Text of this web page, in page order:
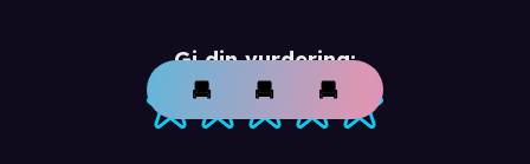
Gi din vurdering: